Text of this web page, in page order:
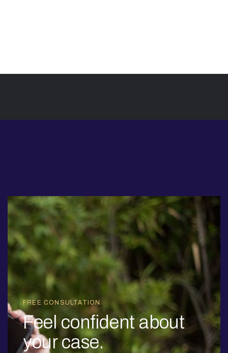
FREE CONSULTATION
Feel confident about
your case.